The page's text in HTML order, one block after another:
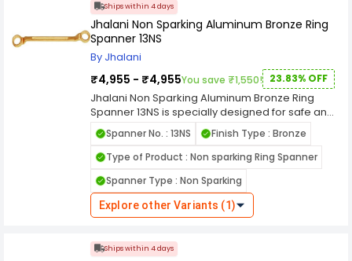
Ships within 4 days
Jhalani Non Sparking Aluminum Bronze Ring
Spanner 13NS
By Jhalani
₹4,955 - ₹4,955You save ₹1,550! 23.83% OFF
Jhalani Non Sparking Aluminum Bronze Ring
Spanner 13NS is specially designed for safe and
reliable fastening operations in hazardous
environments where spark generation can pose
serious risks. Manufactured from high-quality
significantly reduces the chances of sparks,
making it ideal for use in oil refineries, chemical
plants, gas handling facilities, mining industries,
excellent resistance to corrosion, wear, and
harsh environmental conditions, ensuring long-
Spanner No. : 13NS
Finish Type : Bronze
Type of Product : Non sparking Ring Spanner
Spanner Type : Non Sparking
Explore other Variants (1)
Ships within 4 days